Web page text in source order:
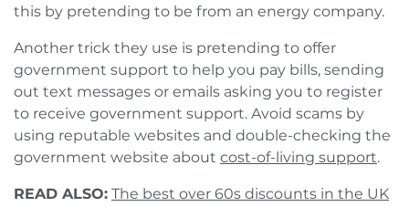
this by pretending to be from an energy company.
Another trick they use is pretending to offer
government support to help you pay bills, sending
out text messages or emails asking you to register
to receive government support. Avoid scams by
using reputable websites and double-checking the
government website about cost-of-living support.
READ ALSO: The best over 60s discounts in the UK